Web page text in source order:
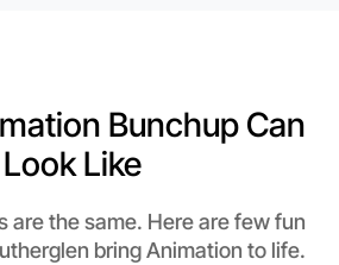
Bunchup Can
Look Like
are the same. Here are few fun
bring Animation to life.